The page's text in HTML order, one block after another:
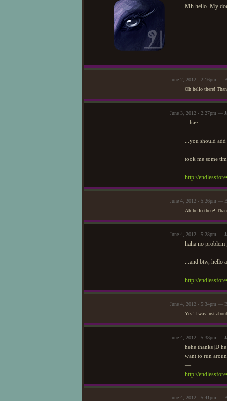
Mh hello. My
—
June 2, 2012 - 2:16pm —
Oh hello there!
June 3, 2012 - 2:27pm —
...ha~
...you should
took me some
—
http://
June 4, 2012 - 5:26pm —
Ah hello there!
June 4, 2012 - 5:28pm —
haha no
...and btw, hello
—
http://
June 4, 2012 - 5:34pm —
Yes! I was just
June 4, 2012 - 5:38pm —
hehe thanks |D
want to run
—
http://
June 4, 2012 - 5:41pm —